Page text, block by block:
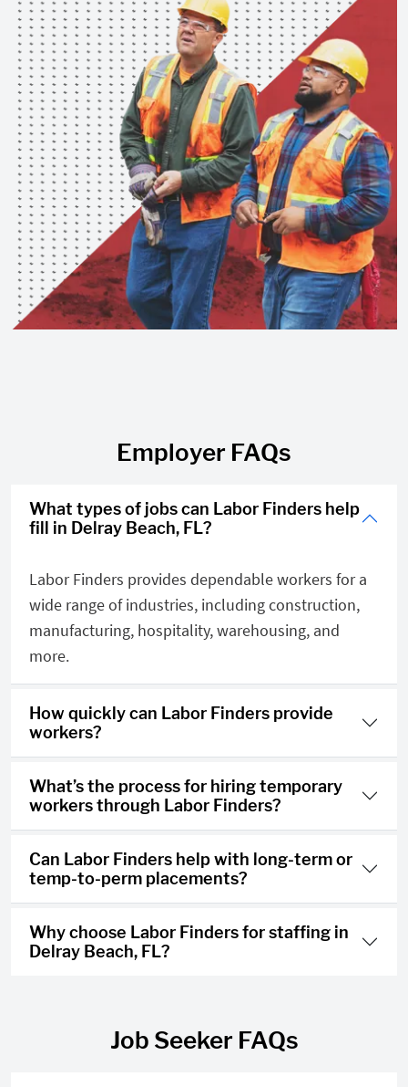
Employer FAQs
What types of jobs can Labor Finders help
fill in Delray Beach, FL?
Labor Finders provides dependable workers for a
wide range of industries, including construction,
manufacturing, hospitality, warehousing, and
more.
How quickly can Labor Finders provide
workers?
What’s the process for hiring temporary
workers through Labor Finders?
Can Labor Finders help with long-term or
temp-to-perm placements?
Why choose Labor Finders for staffing in
Delray Beach, FL?
Job Seeker FAQs